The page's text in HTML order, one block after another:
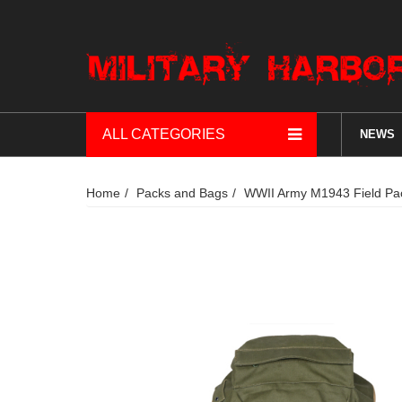
ALL CATEGORIES NEWS
Home Packs and Bags WWII Army M1943 Field